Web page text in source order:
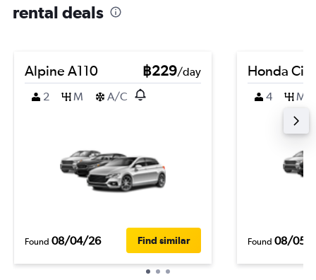
rental deals
Alpine A110 ฿229/day
2
M A/C
Found 08/04/26 Find similar
Honda
4 M
Found 08/05/